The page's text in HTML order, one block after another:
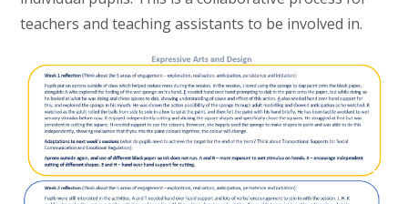
teachers and teaching assistants to be involved in.